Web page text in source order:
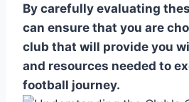
By carefully evaluating
can ensure that you⁣ are
club ​that will provide you
and resources needed to⁣
football ​journey.